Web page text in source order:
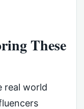
These
real world